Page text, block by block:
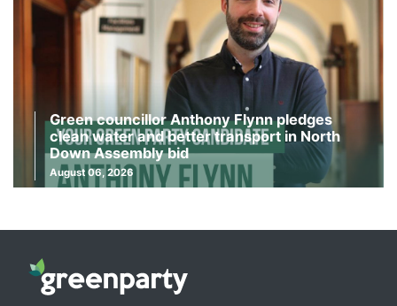
Green councillor Anthony Flynn pledges
clean water and better transport in North
Down Assembly bid
August 06, 2026